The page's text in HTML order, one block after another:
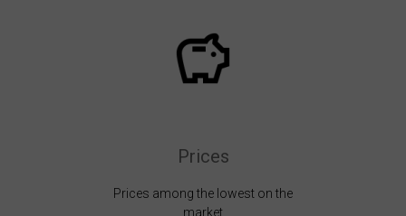
Prices
Prices among the lowest on the
market